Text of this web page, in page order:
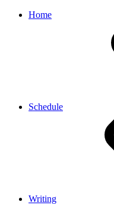
Home
Schedule
Writing